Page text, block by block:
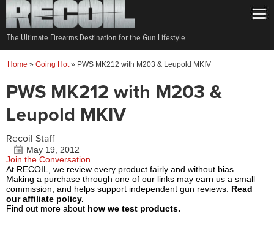
The Ultimate Firearms Destination for the Gun Lifestyle
Home » Going Hot» PWS MK212 with M203 & Leupold MKIV
PWS MK212 with M203 &
Leupold MKIV
Recoil Staff
May 19, 2012
Join the Conversation
At RECOIL, we review every product fairly and without bias.
Making a purchase through one of our links may earn us a small
commission, and helps support independent gun reviews. Read
our affiliate policy.
Find out more about how we test products.